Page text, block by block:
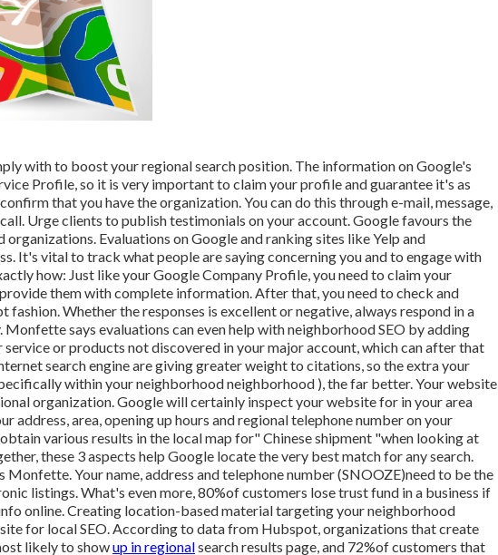
with to boost your regional search position. The information on Google's
Profile, so it is very important to claim your profile and guarantee it's as
that you have the organization. You can do this through e-mail, message,
Urge clients to publish testimonials on your account. Google favours the
Evaluations on Google and ranking sites like Yelp and
It's vital to track what people are saying concerning you and to engage with
how: Just like your Google Company Profile, you need to claim your
them with complete information. After that, you need to check and
Whether the responses is excellent or negative, always respond in a
says evaluations can even help with neighborhood SEO by adding
or products not discovered in your major account, which can after that
search engine are giving greater weight to citations, so the extra your
within your neighborhood neighborhood ), the far better. Your website
organization. Google will certainly inspect your website for in your area
address, area, opening up hours and regional telephone number on your
various results in the local map for" Chinese shipment "when looking at
these 3 aspects help Google locate the very best match for any search.
Your name, address and telephone number (SNOOZE)need to be the
listings. What's even more, 80%of customers lose trust fund in a business if
online. Creating location-based material targeting your neighborhood
for local SEO. According to data from Hubspot, organizations that create
likely to showup in regionalsearch results page, and 72%of customers that